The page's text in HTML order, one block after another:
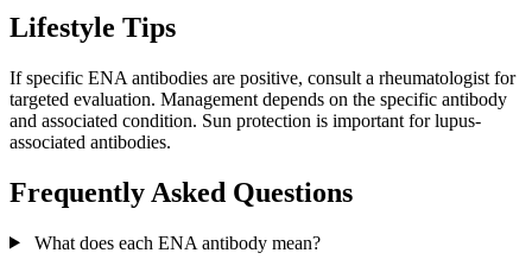
Lifestyle Tips
If specific ENA antibodies are positive, consult a rheumatologist for
targeted evaluation. Management depends on the specific antibody
and associated condition. Sun protection is important for lupus-
associated antibodies.
Frequently Asked Questions
What does each ENA antibody mean?